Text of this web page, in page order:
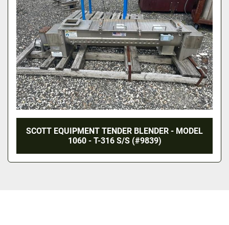
SCOTT EQUIPMENT TENDER BLENDER - MODEL
1060 - T-316 S/S (#9839)